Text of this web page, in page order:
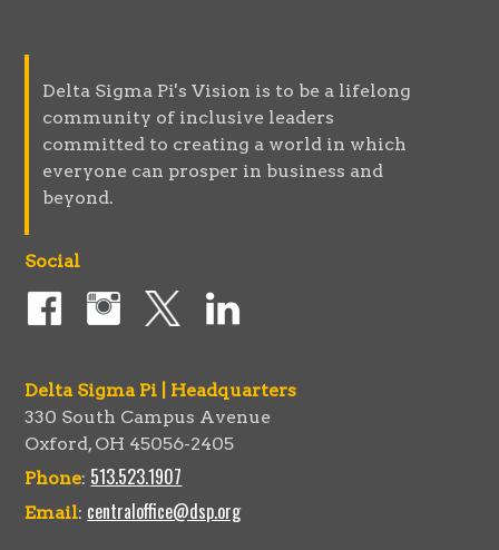
Delta Sigma Pi's Vision is to be a lifelong
community of inclusive leaders
committed to creating a world in which
everyone can prosper in business and
beyond.
Social
Delta Sigma Pi | Headquarters
330 South Campus Avenue
Oxford, OH 45056-2405
Phone: 513.523.1907
Email: centraloffice@dsp.org